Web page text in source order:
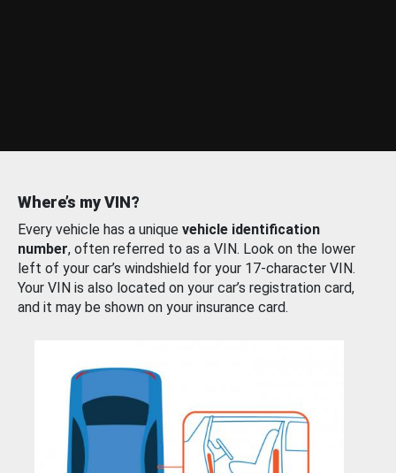
Where’s my VIN?
Every vehicle has a unique vehicle identification
number, often referred to as a VIN. Look on the lower
left of your car’s windshield for your 17-character VIN.
Your VIN is also located on your car’s registration card,
and it may be shown on your insurance card.